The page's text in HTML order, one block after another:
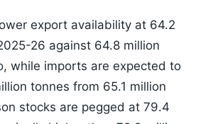
export availability at 64.2
26 against 64.8 million
while imports are expected to
tonnes from 65.1 million
stocks are pegged at 79.4